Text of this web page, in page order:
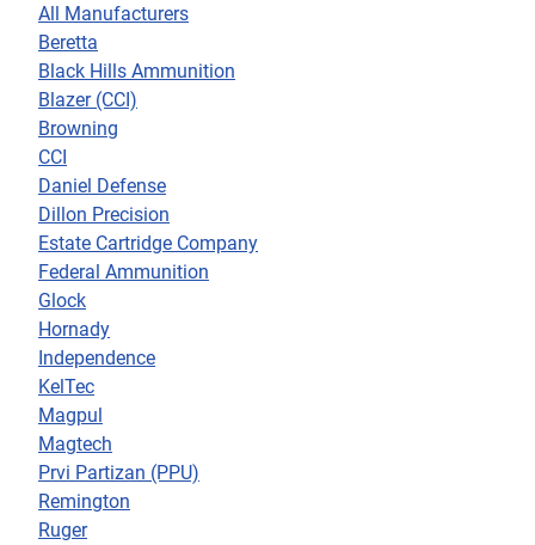
All Manufacturers
Beretta
Black Hills Ammunition
Blazer (CCI)
Browning
CCI
Daniel Defense
Dillon Precision
Estate Cartridge Company
Federal Ammunition
Glock
Hornady
Independence
KelTec
Magpul
Magtech
Prvi Partizan (PPU)
Remington
Ruger